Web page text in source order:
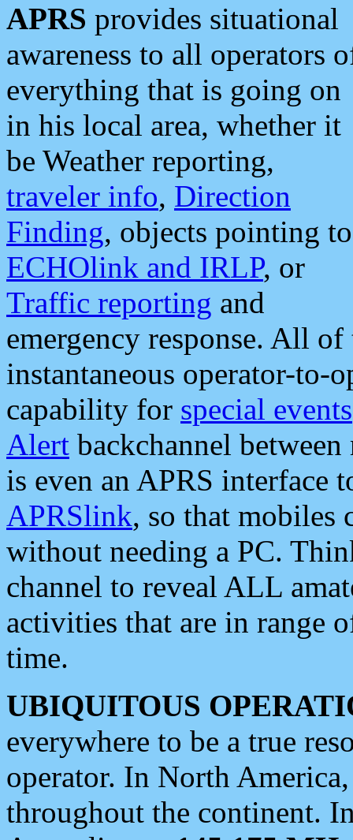
APRS provides situational
awareness to all operators
everything that is going on
in his local area, whether it
be Weather reporting,
traveler info, Direction
Finding, objects pointing to
ECHOlink and IRLP, or
Traffic reporting and
emergency response. All
instantaneous operator-to-
capability for special events
Alert backchannel
is even an APRS interface
APRSlink, so that mobiles
without needing a PC.
channel to reveal ALL
activities that are in range
time.
UBIQUITOUS
everywhere to be a true
operator. In North
throughout the continent.